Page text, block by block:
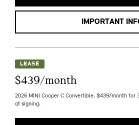
IMPORTANT
LEASE
$439/month
2026 MINI Cooper C Convertible. $439/month for
at signing.